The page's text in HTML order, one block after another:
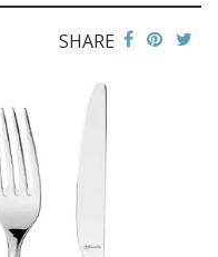
SHARE